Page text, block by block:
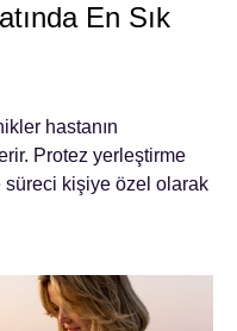
En Sık
hastanın
Protez yerleştirme
süreci kişiye özel olarak